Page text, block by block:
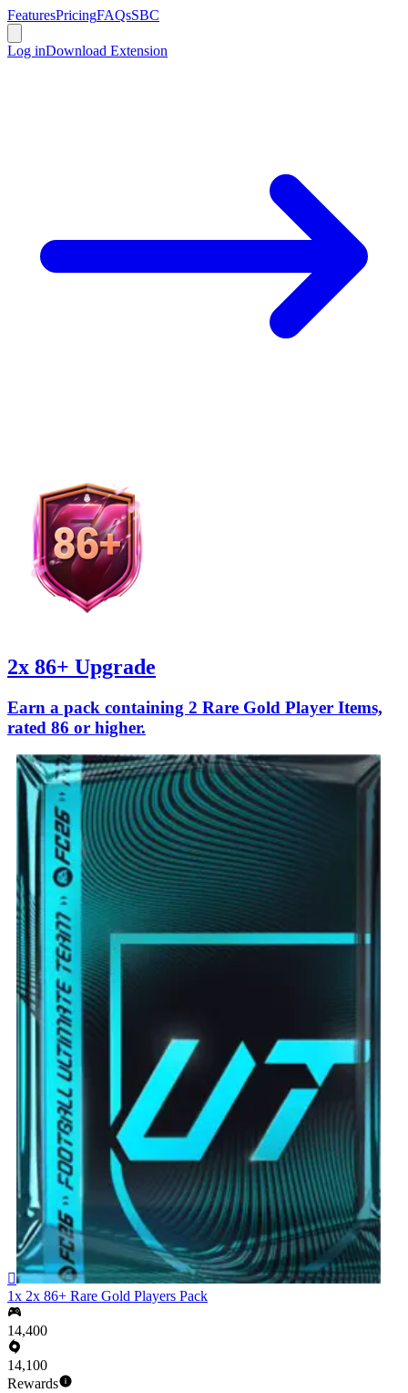
FeaturesPricingFAQsSBC
Log inDownload Extension
2x 86+ Upgrade
Earn a pack containing 2 Rare Gold Player Items,
rated 86 or higher.

1x 2x 86+ Rare Gold Players Pack
14,400
14,100
Rewards